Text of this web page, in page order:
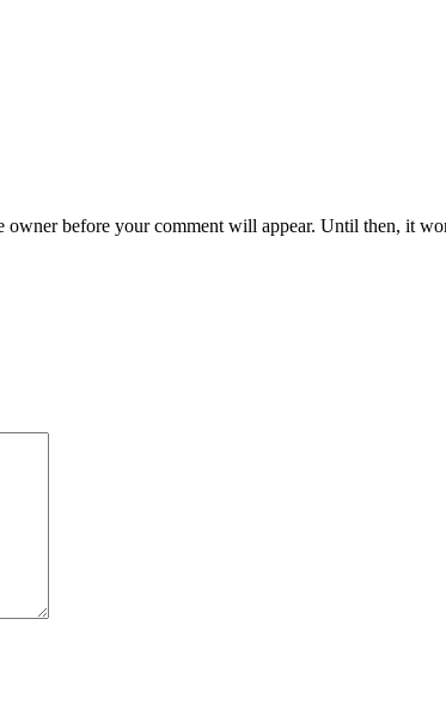
before your comment will appear. Until then, it